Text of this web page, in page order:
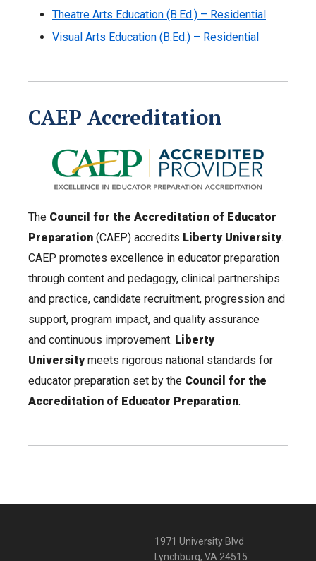
Theatre Arts Education (B.Ed.) – Residential
Visual Arts Education (B.Ed.) – Residential
CAEP Accreditation
The Council for the Accreditation of Educator
Preparation (CAEP) accredits Liberty University.
CAEP promotes excellence in educator preparation
through content and pedagogy, clinical partnerships
and practice, candidate recruitment, progression and
support, program impact, and quality assurance
and continuous improvement. Liberty
Universitymeets rigorous national standards for
educator preparation set by the Council for the
Accreditation of Educator Preparation.
1971 University Blvd
Lynchburg, VA 24515